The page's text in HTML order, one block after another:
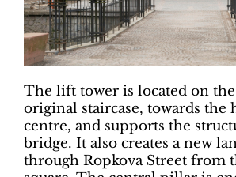
The lift tower is located on
original staircase, towards the
centre, and supports the
bridge. It also creates a new
through Ropkova Street from